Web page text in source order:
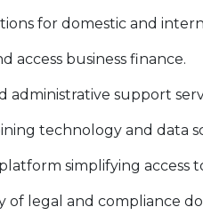
for domestic and
access business finance.
administrative support
technology and data
simplifying access
of legal and compliance